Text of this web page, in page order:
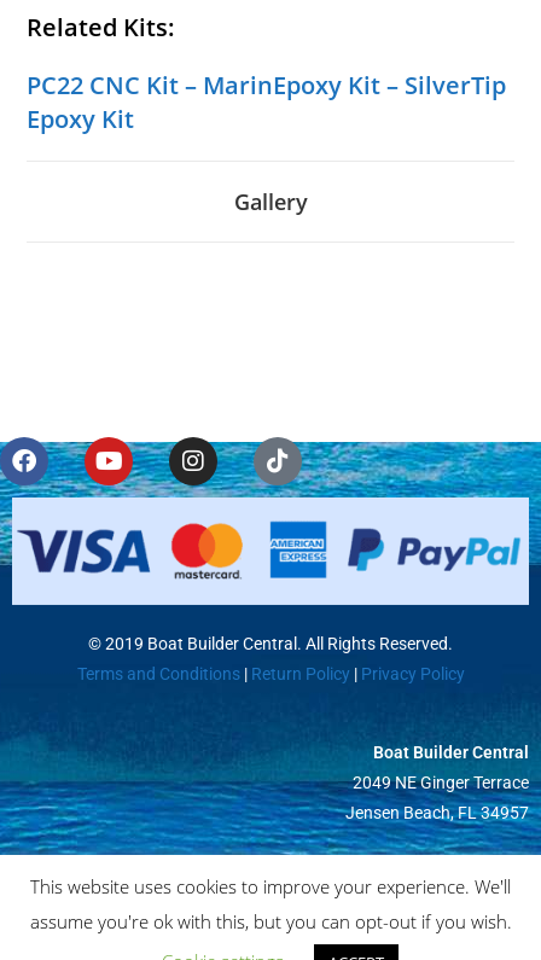
Related Kits:
PC22 CNC Kit– MarinEpoxy Kit– SilverTip
Epoxy Kit
Gallery
© 2019 Boat Builder Central. All Rights Reserved.
Terms and Conditions|Return Policy | Privacy Policy
Boat Builder Central
2049 NE Ginger Terrace
Jensen Beach, FL 34957
This website uses cookies to improve your experience. We'll
assume you're ok with this, but you can opt-out if you wish.